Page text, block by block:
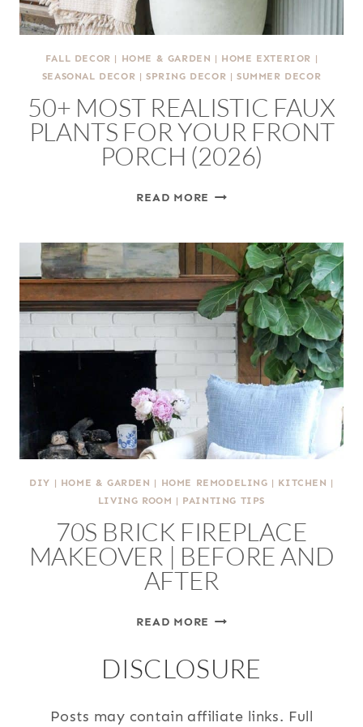
FALL DECOR | HOME & GARDEN | HOME EXTERIOR |
SEASONAL DECOR | SPRING DECOR |SUMMER DECOR
50+ MOST REALISTIC FAUX
PLANTS FOR YOUR FRONT
PORCH (2026)
READ MORE 50+
FAUX
PLANTS
FOR
YOUR
FRONT
PORCH
(2026)
DIY | HOME & GARDEN | HOME REMODELING | KITCHEN |
LIVING ROOM | PAINTING TIPS
70S BRICK FIREPLACE
MAKEOVER | BEFORE AND
AFTER
READ MORE 70S
FIREPLACE
MAKEOVER
DISCLOSURE
Posts may contain affiliate links. Full